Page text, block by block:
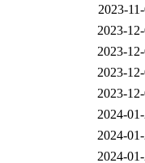
2023-
2023-
2023-
2023-
2023-
2024-
2024-
2024-